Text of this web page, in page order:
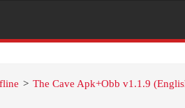
> The Cave Apk+Obb v1.1.9